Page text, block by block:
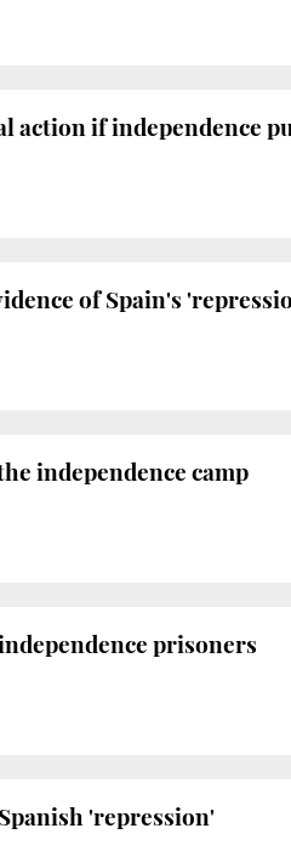
action if independence
of Spain's
independence camp
prisoners
'repression'